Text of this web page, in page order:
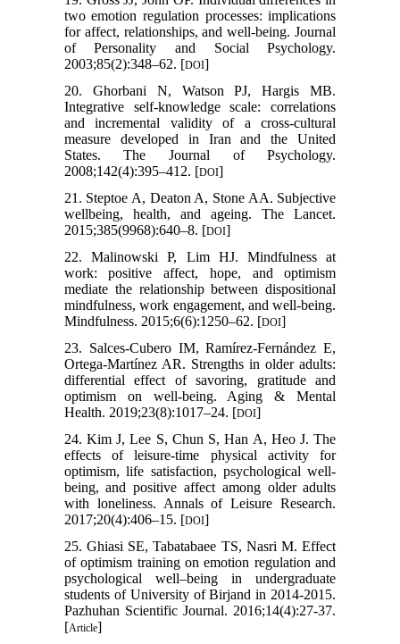
two emotion regulation processes: implications
for affect, relationships, and well-being. Journal
of Personality and Social Psychology.
2003;85(2):348–62. [DOI]
20. Ghorbani N, Watson PJ, Hargis MB.
Integrative self-knowledge scale: correlations
and incremental validity of a cross-cultural
measure developed in Iran and the United
States. The Journal of Psychology.
2008;142(4):395–412. [DOI]
21. Steptoe A, Deaton A, Stone AA. Subjective
wellbeing, health, and ageing. The Lancet.
2015;385(9968):640–8. [DOI]
22. Malinowski P, Lim HJ. Mindfulness at
work: positive affect, hope, and optimism
mediate the relationship between dispositional
mindfulness, work engagement, and well-being.
Mindfulness. 2015;6(6):1250–62. [DOI]
23. Salces-Cubero IM, Ramírez-Fernández E,
Ortega-Martínez AR. Strengths in older adults:
differential effect of savoring, gratitude and
optimism on well-being. Aging & Mental
Health. 2019;23(8):1017–24. [DOI]
24. Kim J, Lee S, Chun S, Han A, Heo J. The
effects of leisure-time physical activity for
optimism, life satisfaction, psychological well-
being, and positive affect among older adults
with loneliness. Annals of Leisure Research.
2017;20(4):406–15. [DOI]
25. Ghiasi SE, Tabatabaee TS, Nasri M. Effect
of optimism training on emotion regulation and
psychological well–being in undergraduate
students of University of Birjand in 2014-2015.
Pazhuhan Scientific Journal. 2016;14(4):27-37.
[Article]